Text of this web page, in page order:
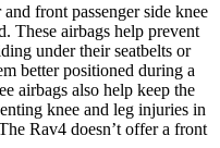
front passenger side knee
These airbags help prevent
under their seatbelts or
better positioned during a
airbags also help keep the
knee and leg injuries in
Rav4 doesn’t offer a front